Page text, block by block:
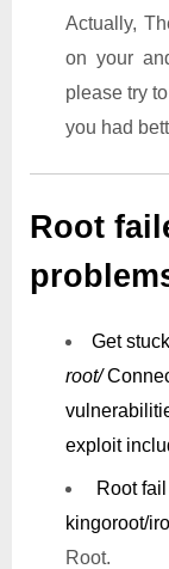
Actually,
on your
please try
you had
Root
Get
root/
exploit
Root
kingoroot/
Root.